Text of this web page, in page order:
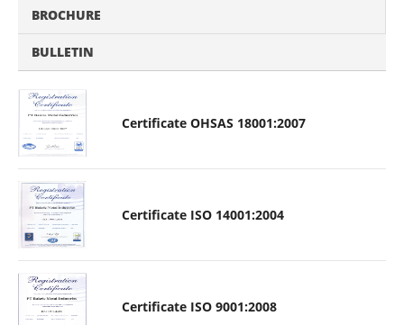
BROCHURE
BULLETIN
Certificate OHSAS 18001:2007
Certificate ISO 14001:2004
Certificate ISO 9001:2008